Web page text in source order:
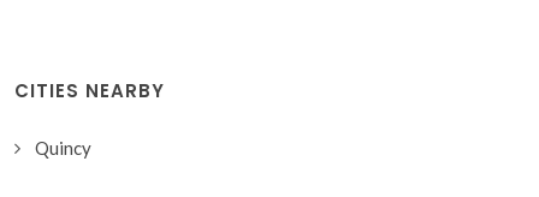
CITIES NEARBY
Quincy